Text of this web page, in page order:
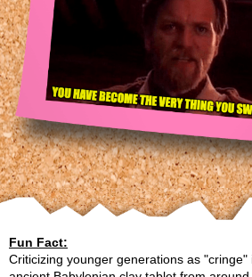
Fun Fact:
Criticizing younger generations as